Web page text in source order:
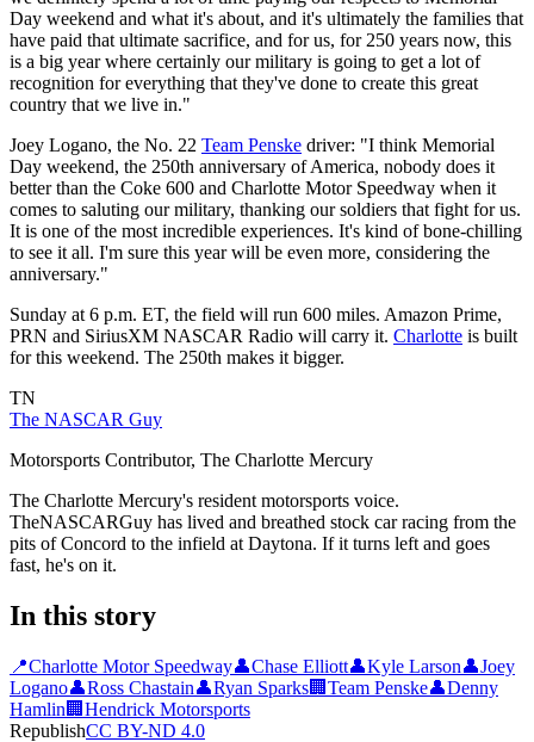
Day weekend and what it's about, and it's ultimately the families that
have paid that ultimate sacrifice, and for us, for 250 years now, this
is a big year where certainly our military is going to get a lot of
recognition for everything that they've done to create this great
country that we live in."
Joey Logano, the No. 22 Team Penske driver: "I think Memorial
Day weekend, the 250th anniversary of America, nobody does it
better than the Coke 600 and Charlotte Motor Speedway when it
comes to saluting our military, thanking our soldiers that fight for us.
It is one of the most incredible experiences. It's kind of bone-chilling
to see it all. I'm sure this year will be even more, considering the
anniversary."
Sunday at 6 p.m. ET, the field will run 600 miles. Amazon Prime,
PRN and SiriusXM NASCAR Radio will carry it. Charlotte is built
for this weekend. The 250th makes it bigger.
TN
The NASCAR Guy
Motorsports Contributor, The Charlotte Mercury
The Charlotte Mercury's resident motorsports voice.
TheNASCARGuy has lived and breathed stock car racing from the
pits of Concord to the infield at Daytona. If it turns left and goes
fast, he's on it.
In this story
📍Charlotte Motor Speedway👤Chase Elliott👤Kyle Larson👤Joey
Logano👤Ross Chastain👤Ryan Sparks🏢 Team Penske👤Denny
Hamlin 🏢 Hendrick Motorsports
RepublishCC BY-ND 4.0